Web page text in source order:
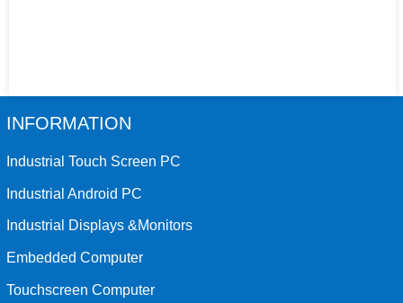
INFORMATION
Industrial Touch Screen PC
Industrial Android PC
Industrial Displays &Monitors
Embedded Computer
Touchscreen Computer